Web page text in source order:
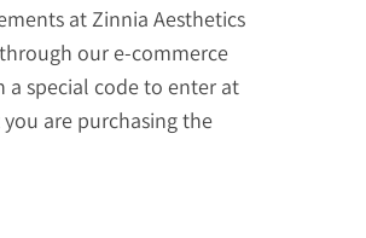
at Zinnia Aesthetics
our e-commerce
special code to enter at
are purchasing the